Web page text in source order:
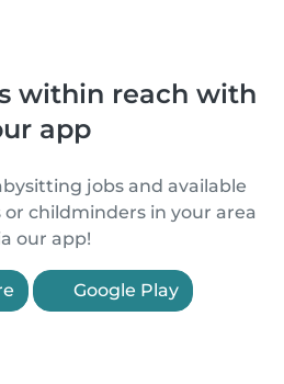
within reach with
app
jobs and available
childminders in your area
our app!
Google Play